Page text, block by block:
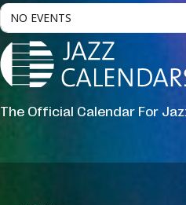
NO EVENTS
The Official Calendar For